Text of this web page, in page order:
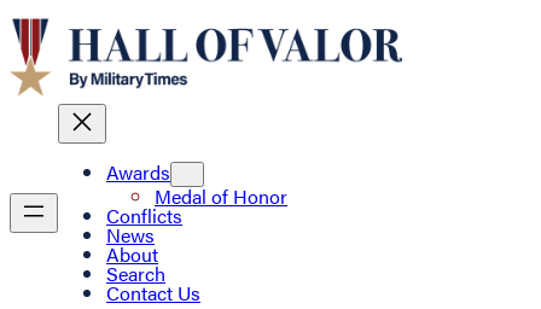
Awards
Medal of Honor
Conflicts
News
About
Search
Contact Us